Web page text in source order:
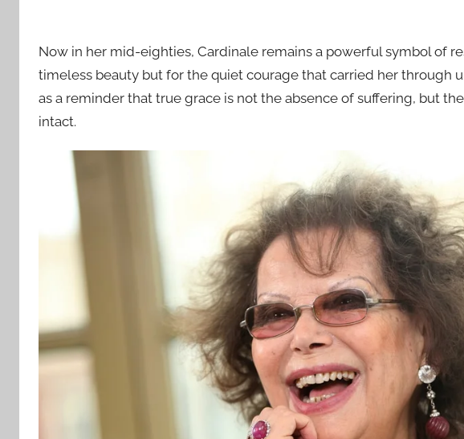
Now in her mid-eighties, Cardinale remains a powerful symbol of
timeless beauty but for the quiet courage that carried her through
as a reminder that true grace is not the absence of suffering, but
intact.